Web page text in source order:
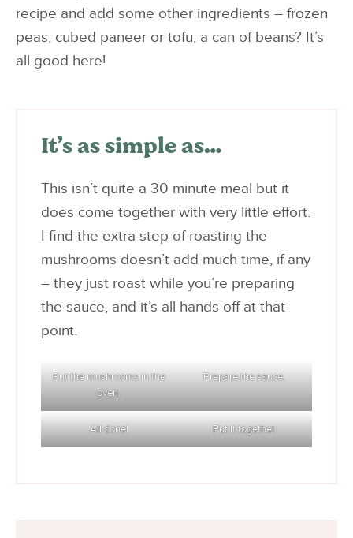
recipe and add some other ingredients – frozen
peas, cubed paneer or tofu, a can of beans? It’s
all good here!
It’s as simple as…
This isn’t quite a 30 minute meal but it
does come together with very little effort.
I find the extra step of roasting the
mushrooms doesn’t add much time, if any
– they just roast while you’re preparing
the sauce, and it’s all hands off at that
point.
Put the mushrooms in the
oven.
Prepare the sauce.
All done! Put it together.